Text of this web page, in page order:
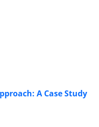
A Case Study